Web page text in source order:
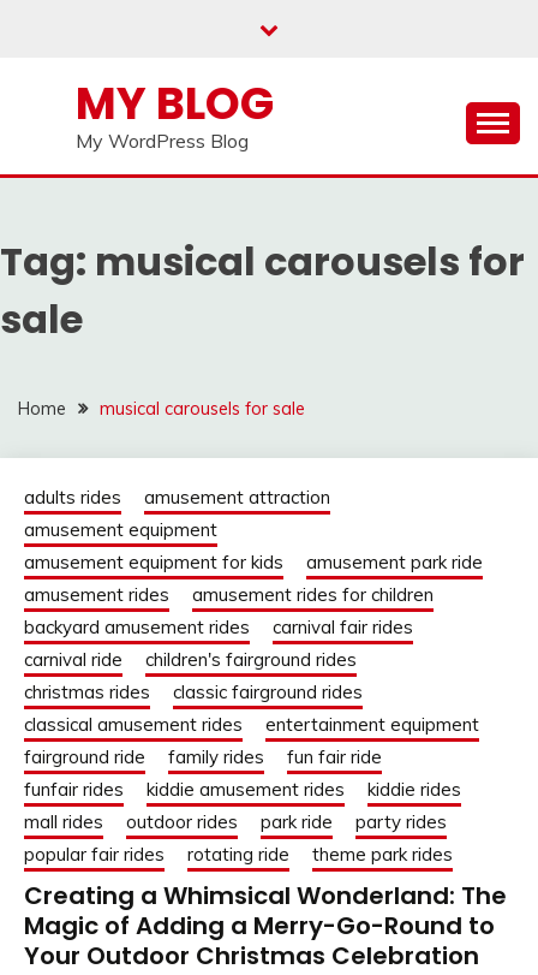
MY BLOG
My WordPress Blog
Tag: musical carousels for
sale
Home musical carousels for sale
adults rides
amusement attraction
amusement equipment
amusement equipment for kids
amusement park ride
amusement rides
amusement rides for children
backyard amusement rides
carnival fair rides
carnival ride
children's fairground rides
christmas rides
classic fairground rides
classical amusement rides
entertainment equipment
fairground ride
family rides
fun fair ride
funfair rides
kiddie amusement rides
kiddie rides
mall rides
outdoor rides park ride
party rides
popular fair rides
rotating ride theme park rides
Creating a Whimsical Wonderland: The
Magic of Adding a Merry-Go-Round to
Your Outdoor Christmas Celebration